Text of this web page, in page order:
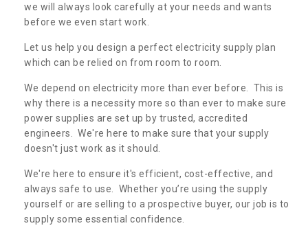
we will always look carefully at your needs and wants
before we even start work.
Let us help you design a perfect electricity supply plan
which can be relied on from room to room.
We depend on electricity more than ever before. This is
why there is a necessity more so than ever to make sure
power supplies are set up by trusted, accredited
engineers. We're here to make sure that your supply
doesn't just work as it should.
We're here to ensure it's efficient, cost-effective, and
always safe to use. Whether you’re using the supply
yourself or are selling to a prospective buyer, our job is to
supply some essential confidence.